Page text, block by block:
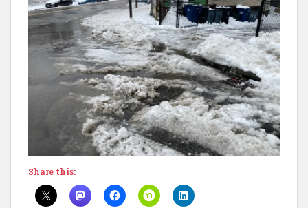
Share this: